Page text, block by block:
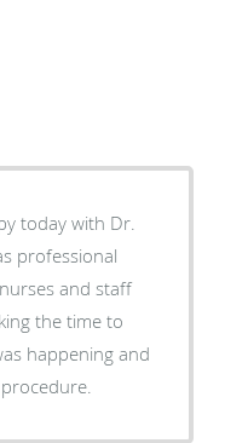
today with Dr.
the time to
happening and